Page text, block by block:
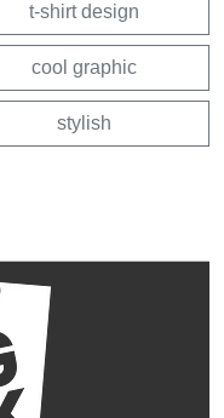
t-shirt design
cool graphic
stylish